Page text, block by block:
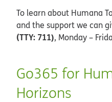
To learn about Humana
and the support we can
(TTY: 711), Monday –
Go365 for
Horizons